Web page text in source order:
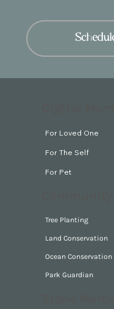
For Loved One
For The Self
For Pet
Tree Planting
Land Conservation
Ocean Conservation
Park Guardian